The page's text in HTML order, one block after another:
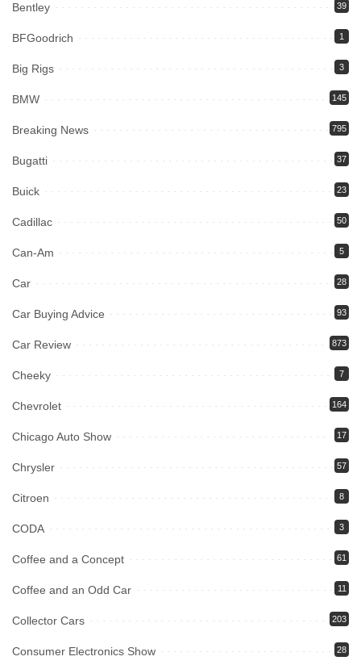
Bentley 39
BFGoodrich 1
Big Rigs 3
BMW 145
Breaking News 795
Bugatti 37
Buick 23
Cadillac 50
Can-Am 5
Car 28
Car Buying Advice 93
Car Review 873
Cheeky 7
Chevrolet 164
Chicago Auto Show 17
Chrysler 57
Citroen 8
CODA 3
Coffee and a Concept 61
Coffee and an Odd Car 11
Collector Cars 203
Consumer Electronics Show 28